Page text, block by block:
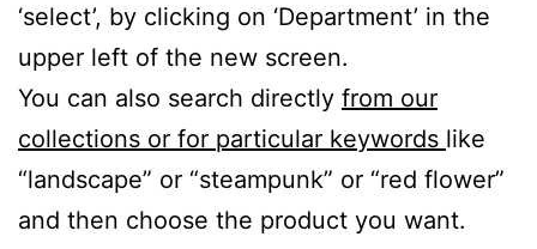
‘select’, by clicking on ‘Department’ in the
upper left of the new screen.
You can also search directly from our
collections or for particular keywords like
“landscape” or “steampunk” or “red flower”
and then choose the product you want.